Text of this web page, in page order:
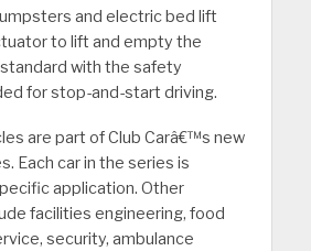
and electric bed lift
to lift and empty the
with the safety
for stop-and-start driving.
are part of Club Carâ€™s new
Each car in the series is
application. Other
facilities engineering, food
security, ambulance